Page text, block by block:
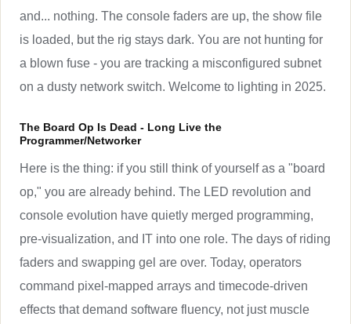
and... nothing. The console faders are up, the show file
is loaded, but the rig stays dark. You are not hunting for
a blown fuse - you are tracking a misconfigured subnet
on a dusty network switch. Welcome to lighting in 2025.
The Board Op Is Dead - Long Live the
Programmer/Networker
Here is the thing: if you still think of yourself as a "board
op," you are already behind. The LED revolution and
console evolution have quietly merged programming,
pre-visualization, and IT into one role. The days of riding
faders and swapping gel are over. Today, operators
command pixel-mapped arrays and timecode-driven
effects that demand software fluency, not just muscle